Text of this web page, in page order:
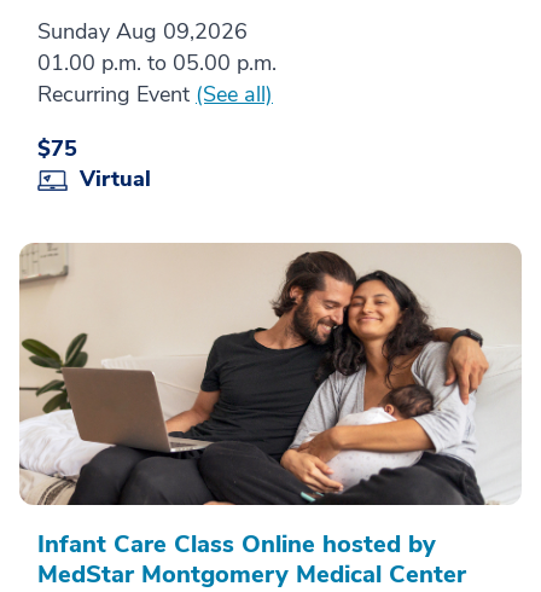
Sunday Aug 09,2026
01.00 p.m. to 05.00 p.m.
Recurring Event (See all)
$75
Virtual
Infant Care Class Online hosted by
MedStar Montgomery Medical Center